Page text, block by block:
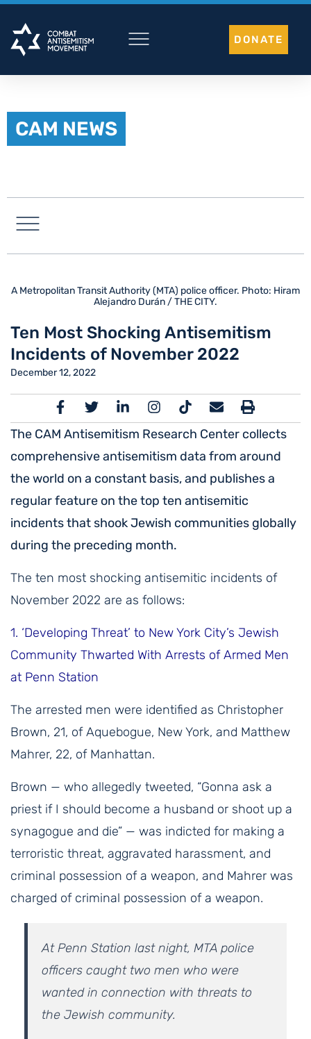
Skip
content
DONATE
CAM NEWS
A Metropolitan Transit Authority (MTA) police officer. Photo: Hiram
Alejandro Durán / THE CITY.
Ten Most Shocking Antisemitism
Incidents of November 2022
December 12, 2022
The CAM Antisemitism Research Center collects
comprehensive antisemitism data from around
the world on a constant basis, and publishes a
regular feature on the top ten antisemitic
incidents that shook Jewish communities globally
during the preceding month.
The ten most shocking antisemitic incidents of
November 2022 are as follows:
1. ‘Developing Threat’ to New York City’s Jewish
Community Thwarted With Arrests of Armed Men
at Penn Station
The arrested men were identified as Christopher
Brown, 21, of Aquebogue, New York, and Matthew
Mahrer, 22, of Manhattan.
Brown — who allegedly tweeted, “Gonna ask a
priest if I should become a husband or shoot up a
synagogue and die” — was indicted for making a
terroristic threat, aggravated harassment, and
criminal possession of a weapon, and Mahrer was
charged of criminal possession of a weapon.
At Penn Station last night, MTA police
officers caught two men who were
wanted in connection with threats to
the Jewish community.